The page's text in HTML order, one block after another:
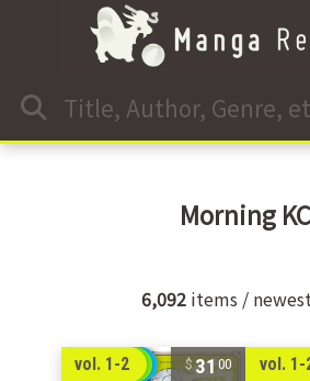
Morning KC
6,092 items /
vol. 1-2 3100 vol. 1-